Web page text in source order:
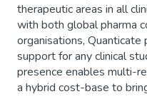
therapeutic areas in all
with both global pharma
organisations,
support for any clinical
presence enables multi-
a hybrid cost-base to